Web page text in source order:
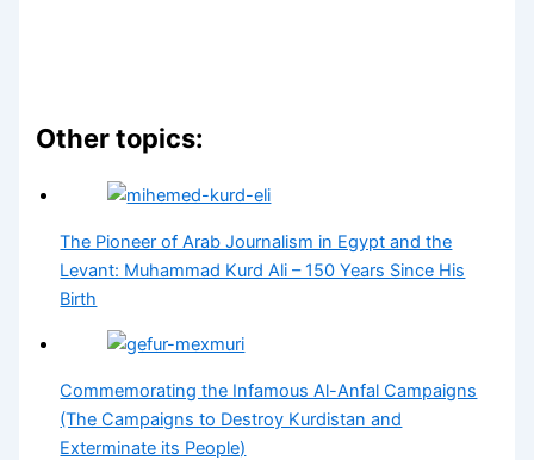
Other topics:
The Pioneer of Arab Journalism in Egypt and the
Levant: Muhammad Kurd Ali – 150 Years Since His
Birth
Commemorating the Infamous Al-Anfal Campaigns
(The Campaigns to Destroy Kurdistan and
Exterminate its People)